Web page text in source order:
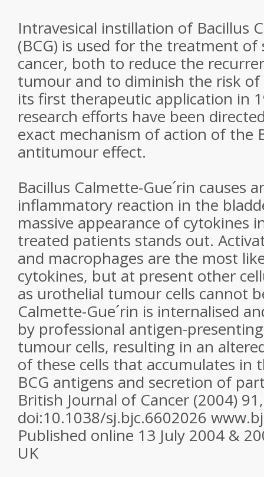
Intravesical instillation of Bacillus
(BCG) is used for the treatment of
cancer, both to reduce the
tumour and to diminish the risk of
its first therapeutic application in
research efforts have been
exact mechanism of action of the
antitumour effect.
Bacillus Calmette-Gue´rin causes
inflammatory reaction in the
massive appearance of cytokines
treated patients stands out.
and macrophages are the most
cytokines, but at present other
as urothelial tumour cells cannot
Calmette-Gue´rin is internalised
by professional antigen-
tumour cells, resulting in an
of these cells that accumulates in
BCG antigens and secretion of
British Journal of Cancer (2004)
doi:10.1038/sj.bjc.6602026
Published online 13 July 2004 &
UK